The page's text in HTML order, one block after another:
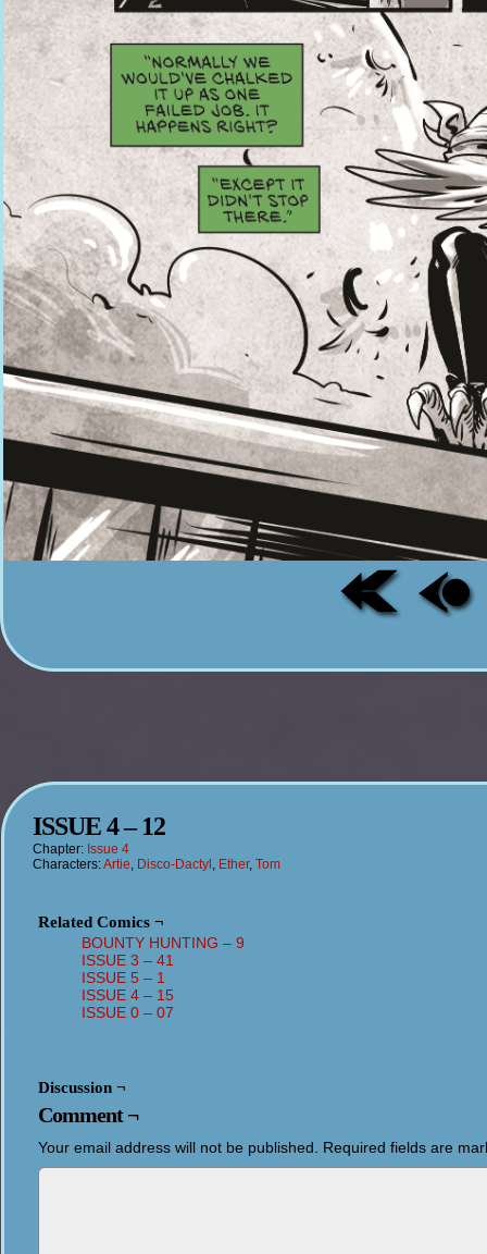
ISSUE 4 – 12
Chapter: Issue 4
Characters:Artie, Disco-Dactyl , Ether, Tom
Related Comics ¬
BOUNTY HUNTING – 9
ISSUE 3 – 41
ISSUE 5 – 1
ISSUE 4 – 15
ISSUE 0 – 07
Discussion ¬
Comment ¬
Your email address will not be published. Required fields are